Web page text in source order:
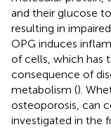
and their glucose
resulting in
OPG induces
of cells, which has
consequence of
metabolism ().
osteoporosis, can
investigated in the